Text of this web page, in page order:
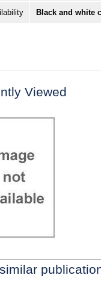
Black and white
Viewed